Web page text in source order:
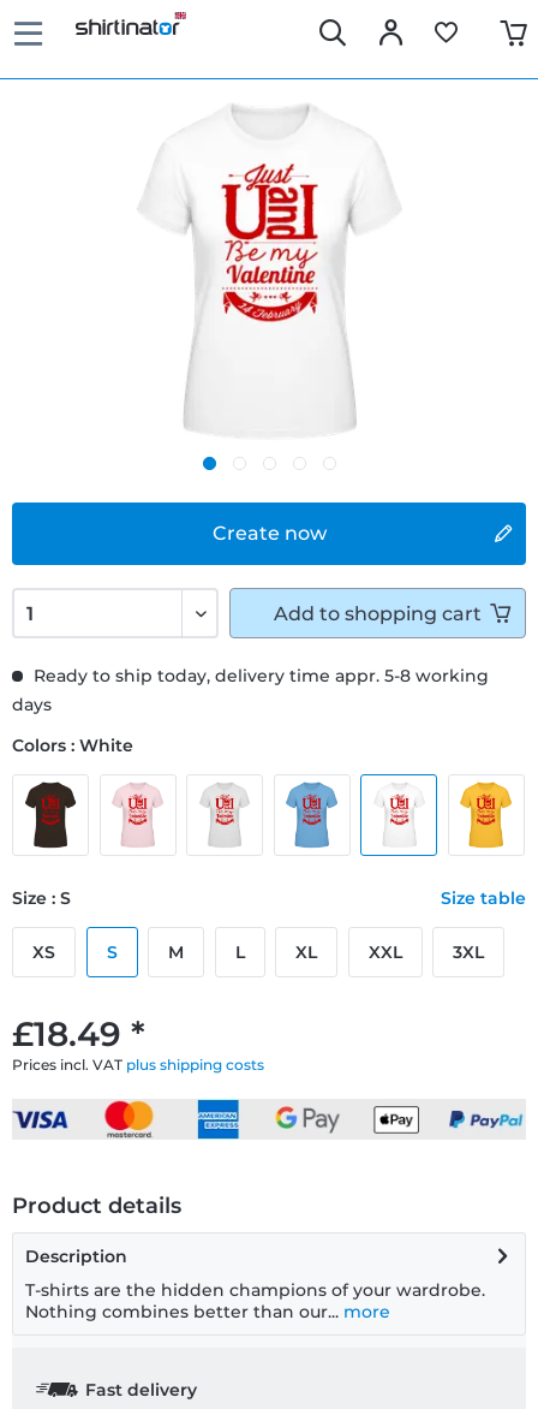
Create now
£18.49 *
Prices incl. VAT plus shipping costs
Ready to ship today, delivery time appr. 5-8 working
days
Colors : White
Size : S Size table
XS S M L XL XXL 3XL
Add to shopping cart
Product details
Description
T-shirts are the hidden champions of your wardrobe.
Nothing combines better than our... more
Fast delivery